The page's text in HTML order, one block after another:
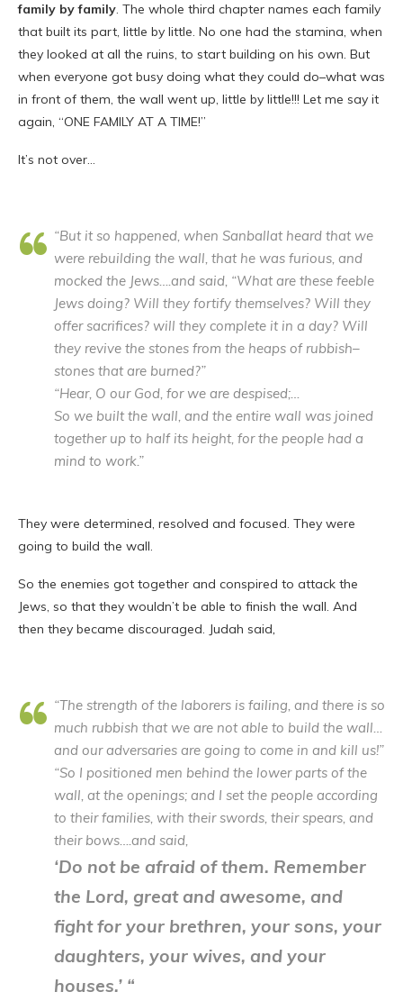
family by family. The whole third chapter names each family
that built its part, little by little. No one had the stamina, when
they looked at all the ruins, to start building on his own. But
when everyone got busy doing what they could do–what was
in front of them, the wall went up, little by little!!! Let me say it
again, “ONE FAMILY AT A TIME!”
It’s not over…
“But it so happened, when Sanballat heard that we
were rebuilding the wall, that he was furious, and
mocked the Jews….and said, “What are these feeble
Jews doing? Will they fortify themselves? Will they
offer sacrifices? will they complete it in a day? Will
they revive the stones from the heaps of rubbish–
stones that are burned?”
“Hear, O our God, for we are despised;…
So we built the wall, and the entire wall was joined
together up to half its height, for the people had a
mind to work.”
They were determined, resolved and focused. They were
going to build the wall.
So the enemies got together and conspired to attack the
Jews, so that they wouldn’t be able to finish the wall. And
then they became discouraged. Judah said,
“The strength of the laborers is failing, and there is so
much rubbish that we are not able to build the wall…
and our adversaries are going to come in and kill us!”
“So I positioned men behind the lower parts of the
wall, at the openings; and I set the people according
to their families, with their swords, their spears, and
their bows….and said,
‘Do not be afraid of them. Remember
the Lord, great and awesome, and
fight for your brethren, your sons, your
daughters, your wives, and your
houses.’ “